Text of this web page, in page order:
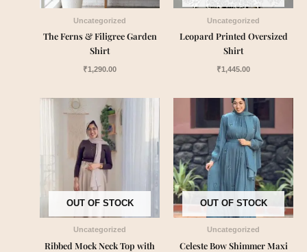
Uncategorized
The Ferns & Filigree Garden
Shirt
₹1,290.00
Uncategorized
Leopard Printed Oversized
Shirt
₹1,445.00
OUT OF STOCK
Uncategorized
Ribbed Mock Neck Top with
OUT OF STOCK
Uncategorized
Celeste Bow Shimmer Maxi